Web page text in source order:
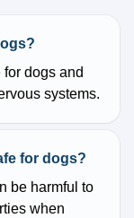
dogs and
systems.
for dogs?
be harmful to
when